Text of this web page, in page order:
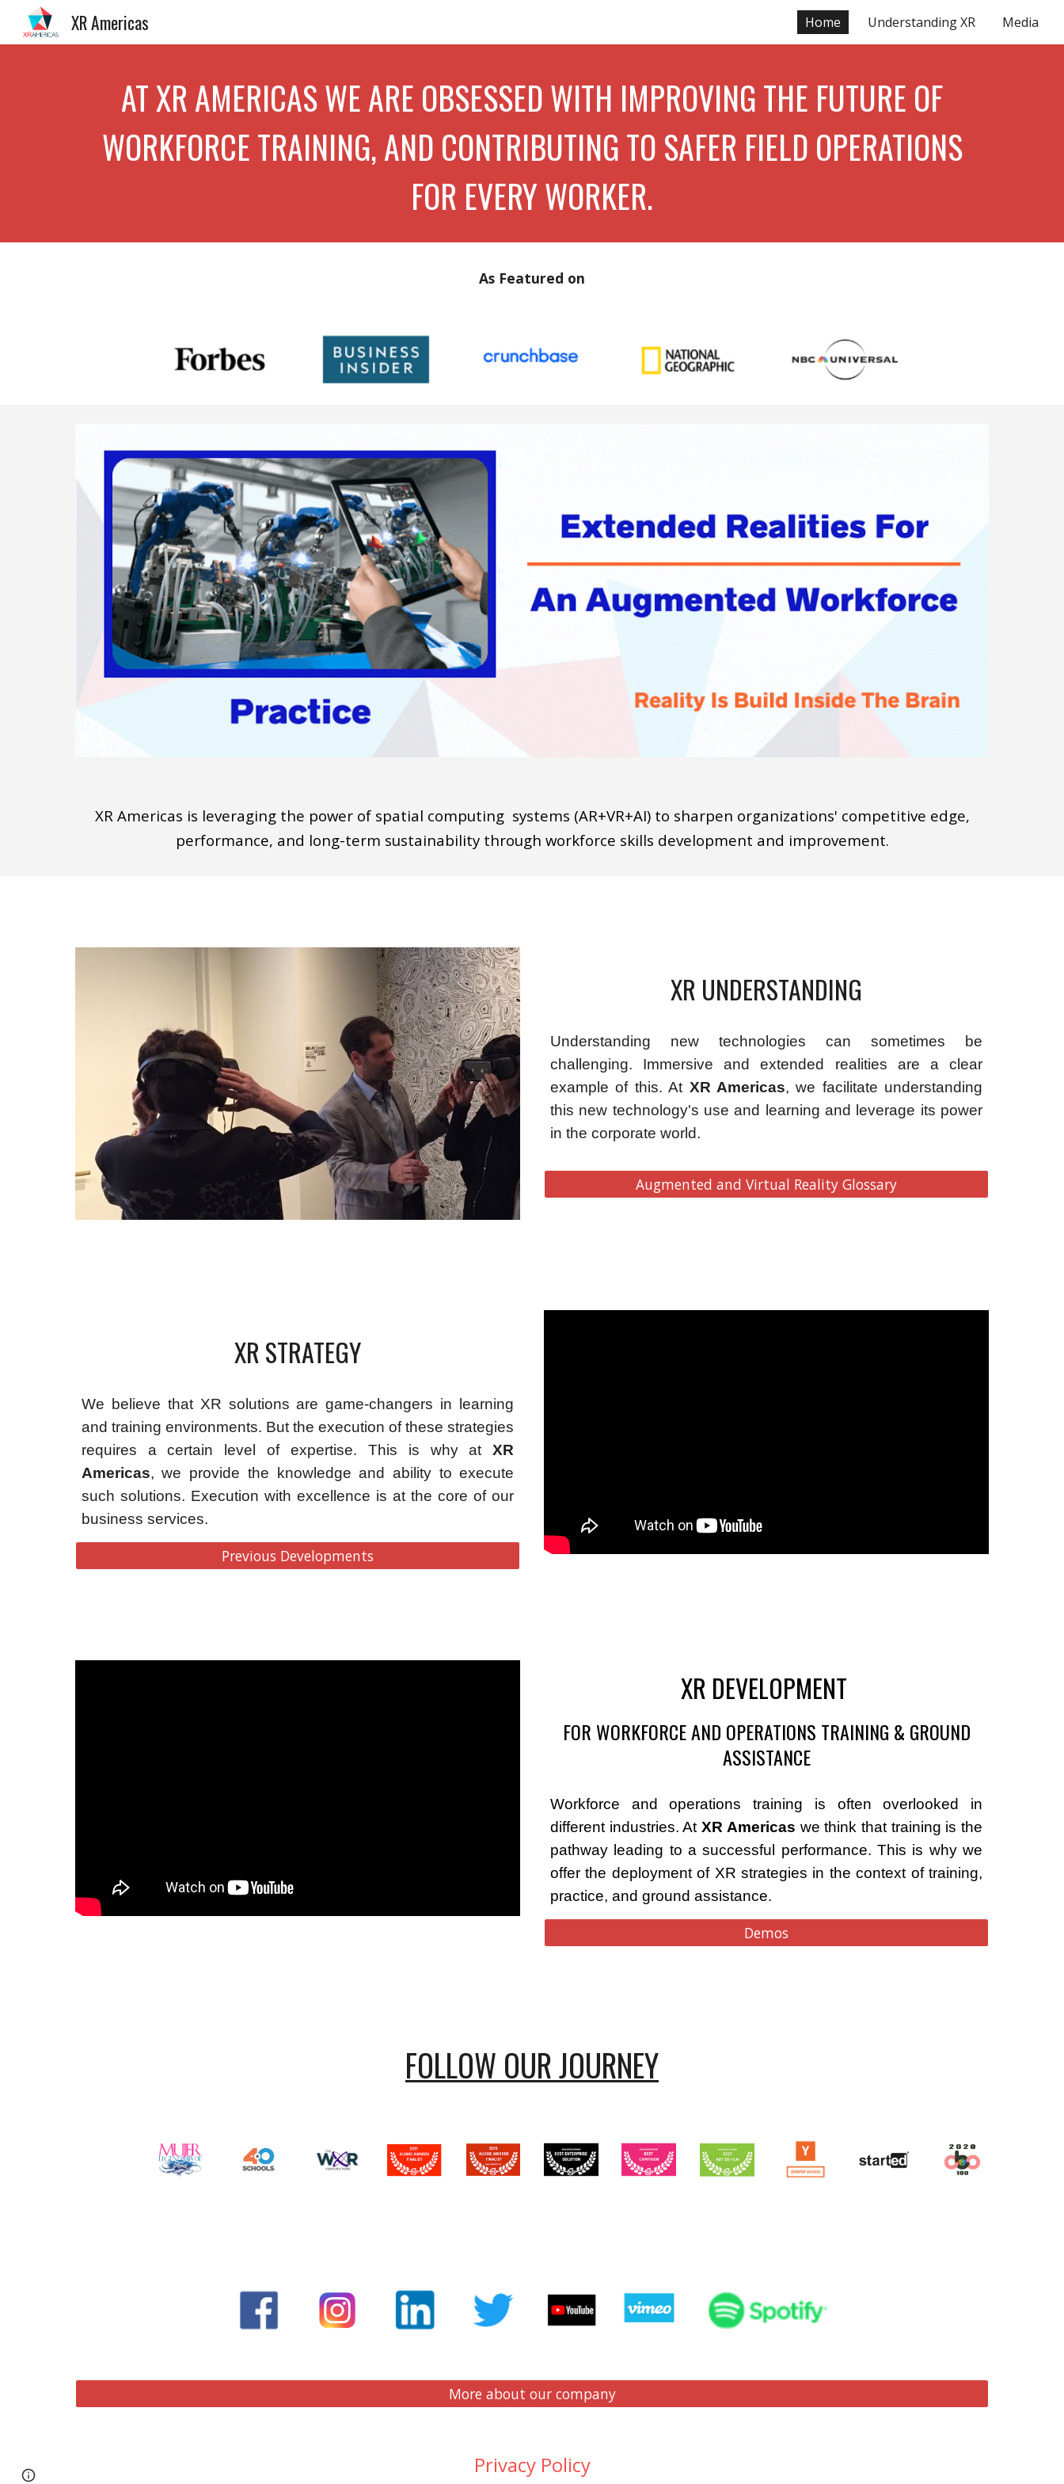
XR Americas Home Understanding XR Media
AT XR AMERICASWE ARE OBSESSED WITH IMPROVING THE FUTURE OF
WORKFORCE TRAINING, AND CONTRIBUTING TO SAFER FIELD OPERATIONS
FOR EVERY WORKER.
As Featured on
XR Americas is leveraging the power of spatial computing systems (AR+VR+AI) to sharpen organizations' competitive edge,
performance, and long-term sustainability through workforce skills development and improvement.
XR UNDERSTANDING
Understanding new technologies can sometimes be
challenging. Immersive and extended realities are a clear
example of this. At XR Americas, we facilitate understanding
this new technology's use and learning and leverage its power
in the corporate world.
Augmented and Virtual Reality Glossary
XR STRATEGY
We believe that XR solutions are game-changers in learning
and training environments. But the execution of these strategies
requires a certain level of expertise. This is why atXR
Americas, we provide the knowledge and ability to execute
such solutions. Execution with excellence is at the core of our
business services.
Previous Developments
XR DEVELOPMENT
FOR WORKFORCE AND OPERATIONS TRAINING & GROUND
ASSISTANCE
Workforce and operations training is often overlooked in
different industries. AtXR Americas we think that training is the
pathway leading to a successful performance. This is why we
offer the deployment of XR strategies in the context of training,
practice, and ground assistance.
Demos
FOLLOW OUR JOURNEY
More about our company
Privacy Policy